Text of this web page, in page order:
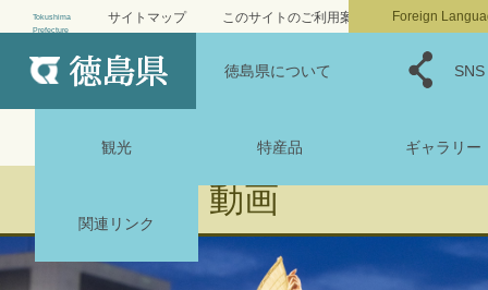
文字サイズ 小 標準 大
Tokushima
Prefecture
サイトマップ このサイトのご利用案内
背景色変更・音声読み上げ
Foreign
徳島県について 自然と文化
観光 特産品 ギャラリー
関連リンク
SNS
動画